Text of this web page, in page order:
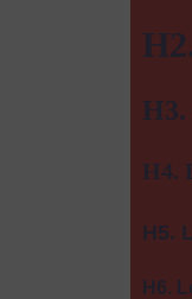
H4.
H5.
H6.